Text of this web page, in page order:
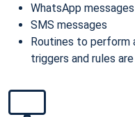
WhatsApp
SMS messages
Routines to perform
triggers and rules